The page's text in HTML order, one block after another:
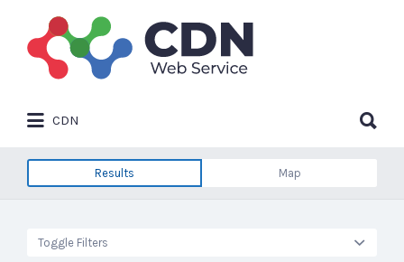
Search
for:
CDN
for:
Results Map
Toggle Filters